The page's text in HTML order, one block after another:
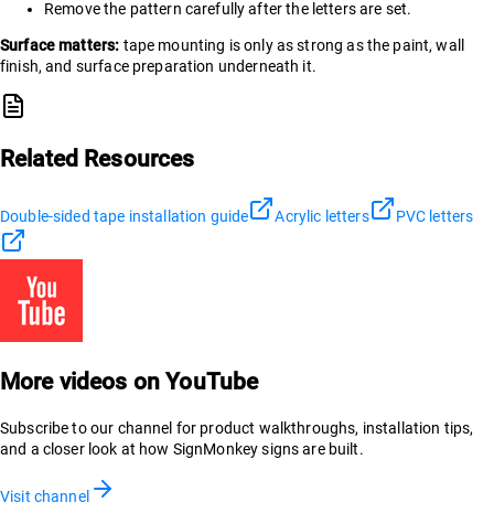
Remove the pattern carefully after the letters are set.
Surface matters: tape mounting is only as strong as the paint, wall
finish, and surface preparation underneath it.
Related Resources
Double-sided tape installation guide Acrylic letters PVC letters
More videos on YouTube
Subscribe to our channel for product walkthroughs, installation tips,
and a closer look at how SignMonkey signs are built.
Visit channel